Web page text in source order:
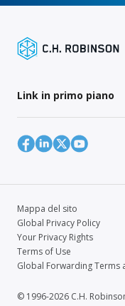
Link in primo piano
Mappa del sito
Global Privacy Policy
Your Privacy Rights
Terms of Use
Global Forwarding Terms
© 1996-2026 C.H.